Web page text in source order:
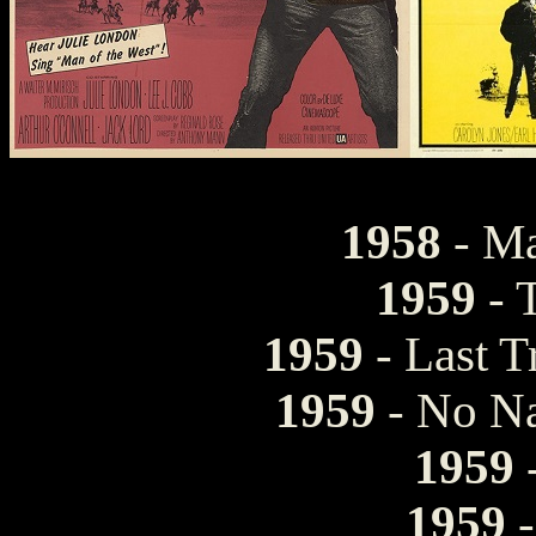
1958 -
1959 -
1959 - Last
1959 - No
1959
1959